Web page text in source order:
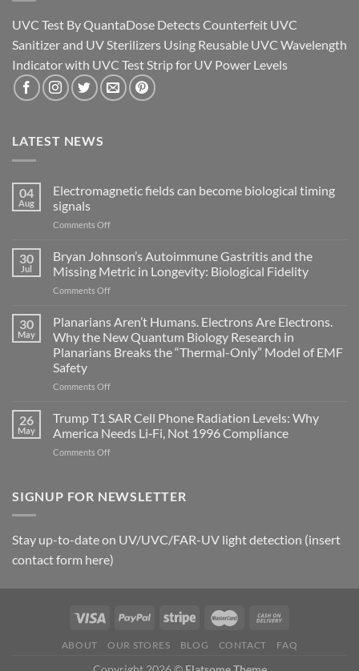
UVC Test By QuantaDose Detects Counterfeit UVC
Sanitizer and UV Sterilizers Using Reusable UVC Wavelength
Indicator with UVC Test Strip for UV Power Levels
LATEST NEWS
04
Aug
Electromagnetic fields can become biological timing
signals
Comments Offon
can
become
biological
signals
30
Jul
Bryan Johnson’s Autoimmune Gastritis and the
Missing Metric in Longevity: Biological Fidelity
Comments Offon
Johnson’s
Autoimmune
Gastritis
and
Missing
Longevity:
Biological
Fidelity
30
May
Planarians Aren’t Humans. Electrons Are Electrons.
Why the New Quantum Biology Research in
Planarians Breaks the “Thermal-Only” Model of EMF
Safety
Comments Offon
Aren’t
Humans.
Electrons
Are
the
Biology
Research
in
Breaks
“Thermal-
Model
26
May
Trump T1 SAR Cell Phone Radiation Levels: Why
America Needs Li‑Fi, Not 1996 Compliance
Comments Offon
SAR
Levels:
Why
Needs
Not
Compliance
SIGNUP FOR NEWSLETTER
Stay up-to-date on UV/UVC/FAR-UV light detection (insert
contact form here)
ABOUT OUR STORES BLOG CONTACT FAQ